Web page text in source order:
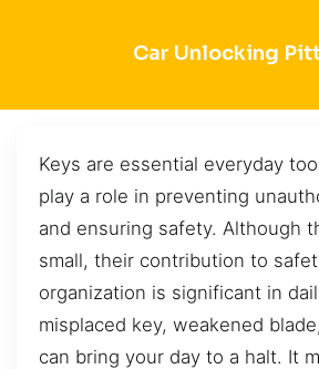
Car Unlocking
Keys are essential everyday
play a role in preventing
and ensuring safety. Although
small, their contribution to
organization is significant in
misplaced key, weakened
can bring your day to a halt. It